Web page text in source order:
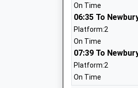
Ages:5-11
Head Teacher
Mrs Zoe Garbutt
On Time
06:35 To
Platform:2
On Time
07:39 To
Platform:2
On Time